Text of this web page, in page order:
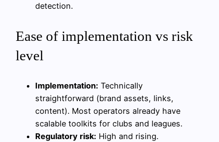
detection.
Ease of implementation vs risk
level
Implementation: Technically
straightforward (brand assets, links,
content). Most operators already have
scalable toolkits for clubs and leagues.
Regulatory risk: High and rising.